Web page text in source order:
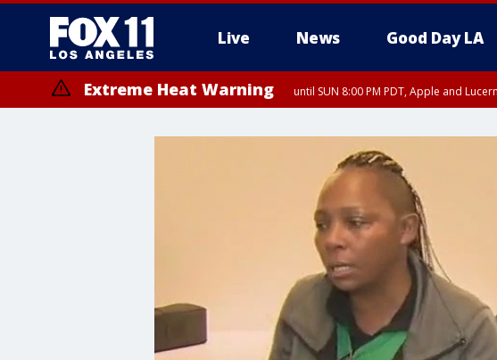
Live News Good Day LA
Extreme Heat Warning until SUN 8:00 PM PDT, Apple and